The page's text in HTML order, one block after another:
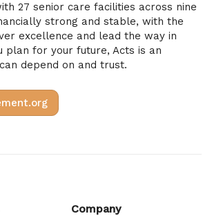
27 senior care facilities across nine
strong and stable, with the
excellence and lead the way in
plan for your future, Acts is an
depend on and trust.
Company